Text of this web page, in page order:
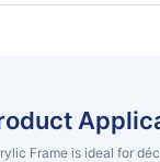
Frame is ideal for